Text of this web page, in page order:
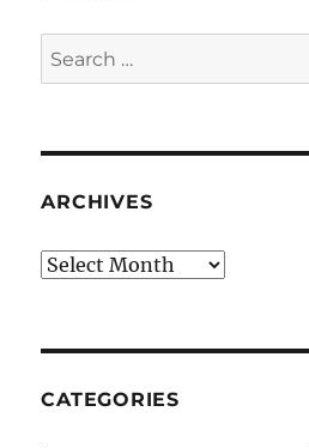
Search
for:
ARCHIVES
Archives
CATEGORIES